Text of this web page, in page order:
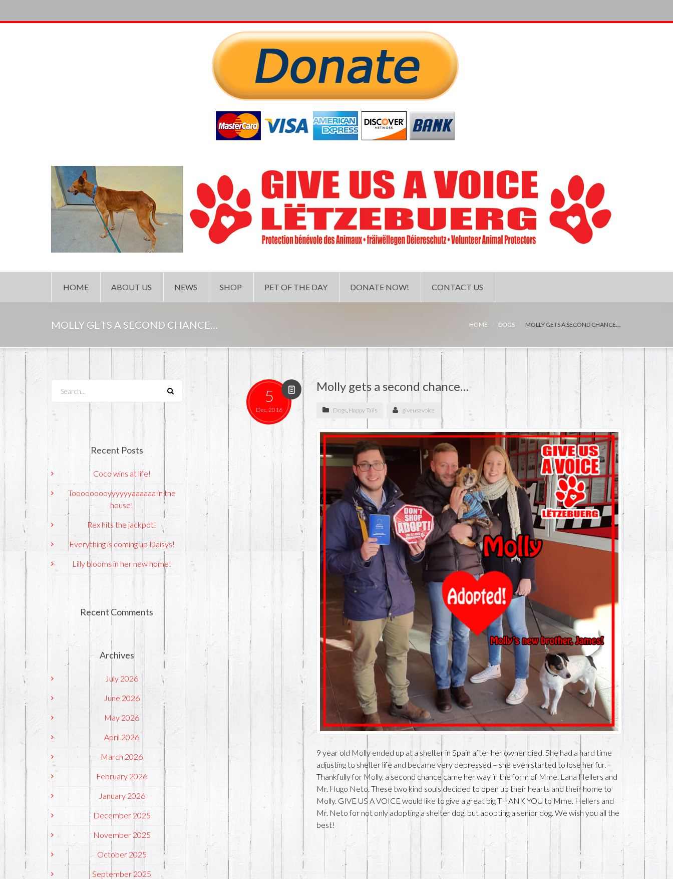
HOME ABOUT US NEWS SHOP PET OF THE DAY DONATE NOW! CONTACT US
MOLLY GETS A SECOND CHANCE… HOME DOGS MOLLY GETS A SECOND CHANCE…
5
Dec, 2016
Molly gets a second chance…
Dogs, Happy Tails giveusavoice
9 year old Molly ended up at a shelter in Spain after her owner died. She had a hard time
adjusting to shelter life and became very depressed – she even started to lose her fur.
Thankfully for Molly, a second chance came her way in the form of Mme. Lana Hellers and
Mr. Hugo Neto. These two kind souls decided to open up their hearts and their home to
Molly. GIVE US A VOICE would like to give a great big THANK YOU to Mme. Hellers and
Mr. Neto for not only adopting a shelter dog, but adopting a senior dog. We wish you all the
best!
Recent Posts
Coco wins at life!
Tooooooooyyyyyyaaaaaa in the
house!
Rex hits the jackpot!
Everything is coming up Daisys!
Lilly blooms in her new home!
Recent Comments
Archives
July 2026
June 2026
May 2026
April 2026
March 2026
February 2026
January 2026
December 2025
November 2025
October 2025
September 2025